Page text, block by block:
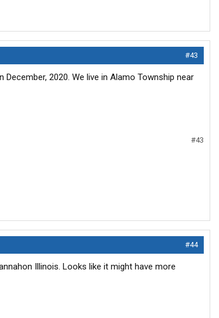
#43
2020. We live in Alamo Township near
#43
#44
Illinois. Looks like it might have more